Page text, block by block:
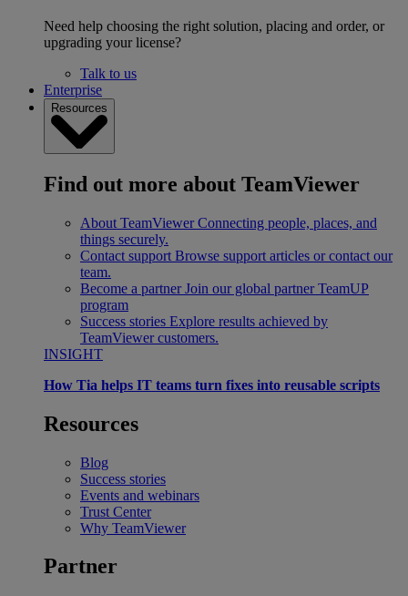
Need help choosing the right solution, placing and order, or
upgrading your license?
Talk to us
Enterprise
Resources
Find out more about TeamViewer
About TeamViewer Connecting people, places, and
things securely.
Contact support Browse support articles or contact our
team.
Become a partner Join our global partner TeamUP
program
Success stories Explore results achieved by
TeamViewer customers.
INSIGHT
How Tia helps IT teams turn fixes into reusable scripts
Resources
Blog
Success stories
Events and webinars
Trust Center
Why TeamViewer
Partner